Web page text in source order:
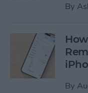
By
By